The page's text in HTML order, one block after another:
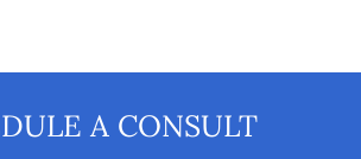
A CONSULT